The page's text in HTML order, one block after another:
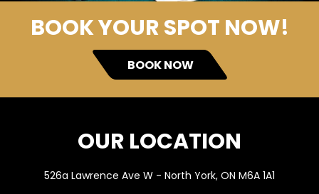
BOOK YOUR SPOT NOW!
BOOK NOW
OUR LOCATION
526a Lawrence Ave W - North York, ON M6A 1A1